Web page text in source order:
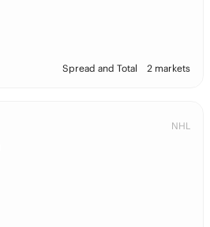
Spread and Total 2 markets
NHL